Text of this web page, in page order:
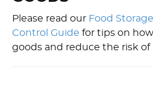
Please read our Food
Control Guide for tips on
goods and reduce the risk